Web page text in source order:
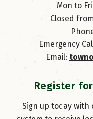
Mon to
Closed
Emergency
Email:
Register
Sign up today with